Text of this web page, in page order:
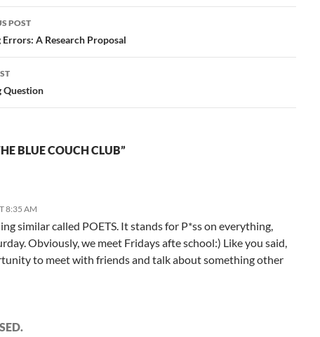
POST
A Research Proposal
Question
BLUE COUCH CLUB”
8:35 AM
similar called POETS. It stands for P*ss on everything,
Obviously, we meet Fridays afte school:) Like you said,
to meet with friends and talk about something other